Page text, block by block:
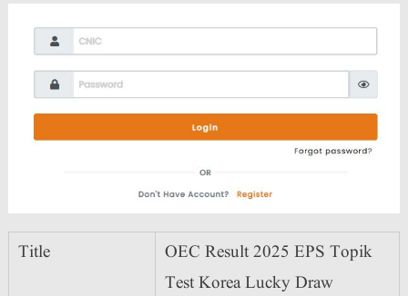
Title
OEC Result 2025 EPS Topik
Test Korea Lucky Draw